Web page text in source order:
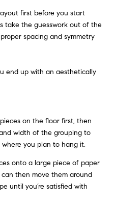
first before you start
take the guesswork out of the
spacing and symmetry
end up with an aesthetically
on the floor first, then
width of the grouping to
you plan to hang it.
onto a large piece of paper
then move them around
until you’re satisfied with